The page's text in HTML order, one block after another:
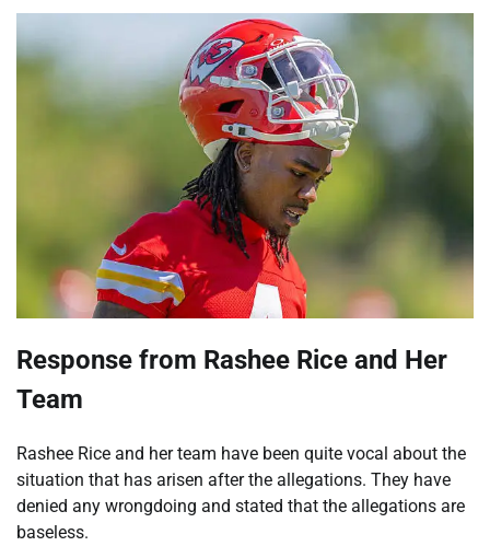
Response from Rashee Rice and Her
Team
Rashee Rice and her team have been quite vocal about the
situation that has arisen after the allegations. They have
denied any wrongdoing and stated that the allegations are
baseless.